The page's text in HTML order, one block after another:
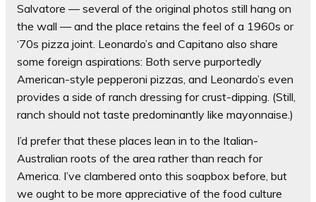
Salvatore — several of the original photos still hang on
the wall — and the place retains the feel of a 1960s or
‘70s pizza joint. Leonardo’s and Capitano also share
some foreign aspirations: Both serve purportedly
American-style pepperoni pizzas, and Leonardo’s even
provides a side of ranch dressing for crust-dipping. (Still,
ranch should not taste predominantly like mayonnaise.)
I’d prefer that these places lean in to the Italian-
Australian roots of the area rather than reach for
America. I’ve clambered onto this soapbox before, but
we ought to be more appreciative of the food culture